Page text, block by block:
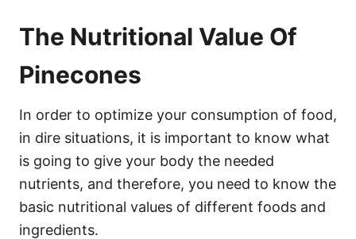
The Nutritional Value Of
Pinecones
In order to optimize your consumption of food,
in dire situations, it is important to know what
is going to give your body the needed
nutrients, and therefore, you need to know the
basic nutritional values of different foods and
ingredients.